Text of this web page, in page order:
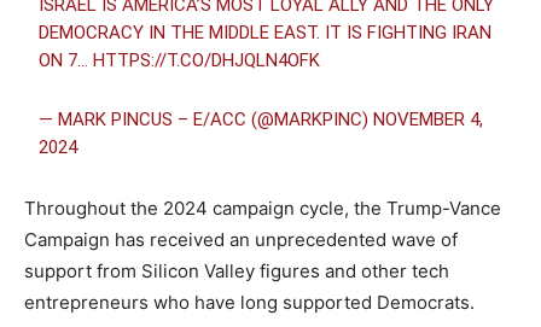
ISRAEL IS AMERICA’S MOST LOYAL ALLY AND THE ONLY
DEMOCRACY IN THE MIDDLE EAST. IT IS FIGHTING IRAN
ON 7…HTTPS://T.CO/DHJQLN4OFK
— MARK PINCUS – E/ACC (@MARKPINC)NOVEMBER 4,
2024
Throughout the 2024 campaign cycle, the Trump-Vance
Campaign has received an unprecedented wave of
support from Silicon Valley figures and other tech
entrepreneurs who have long supported Democrats.